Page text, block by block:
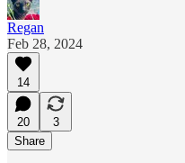
Regan
Feb 28, 2024
14
20
3
Share